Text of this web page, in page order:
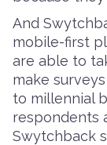
And
mobile-first
are able to
make surveys
to millennial
respondents
Swytchback